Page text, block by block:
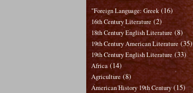
"Foreign Language: Greek (16)
16th Century Literature (2)
18th Century English Literature (8)
19th Century American Literature (35)
19th Century English Literature (33)
Africa (14)
Agriculture (8)
American History 19th Century (15)